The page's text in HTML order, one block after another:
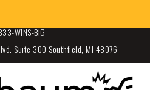
WINS-BIG
Suite 300 Southfield, MI 48076
Stone Law